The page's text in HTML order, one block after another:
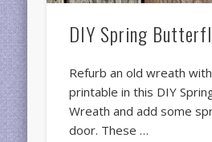
DIY Spring
Refurb an old wreath
printable in this DIY
Wreath and add some
door. These …